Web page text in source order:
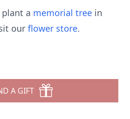
a memorial tree in
our flower store.
A GIFT